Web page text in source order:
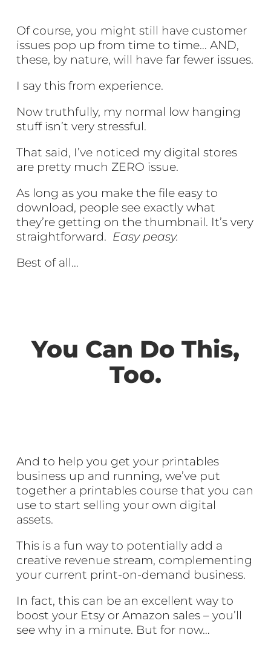
Of course, you might still have customer
issues pop up from time to time… AND,
these, by nature, will have far fewer issues.
I say this from experience.
Now truthfully, my normal low hanging
stuff isn’t very stressful.
That said, I’ve noticed my digital stores
are pretty much ZERO issue.
As long as you make the file easy to
download, people see exactly what
they’re getting on the thumbnail. It’s very
straightforward. Easy peasy.
Best of all…
You Can Do This,
Too.
And to help you get your printables
business up and running, we’ve put
together a printables course that you can
use to start selling your own digital
assets.
This is a fun way to potentially add a
creative revenue stream, complementing
your current print-on-demand business.
In fact, this can be an excellent way to
boost your Etsy or Amazon sales – you’ll
see why in a minute. But for now…